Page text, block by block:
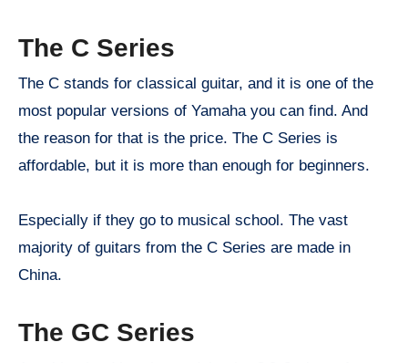
The C Series
The C stands for classical guitar, and it is one of the
most popular versions of Yamaha you can find. And
the reason for that is the price. The C Series is
affordable, but it is more than enough for beginners.
Especially if they go to musical school. The vast
majority of guitars from the C Series are made in
China.
The GC Series